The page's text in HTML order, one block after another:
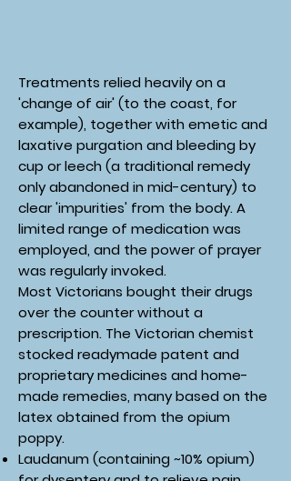
Treatments relied heavily on a
'change of air' (to the coast, for
example), together with emetic and
laxative purgation and bleeding by
cup or leech (a traditional remedy
only abandoned in mid-century) to
clear 'impurities' from the body. A
limited range of medication was
employed, and the power of prayer
was regularly invoked.
Most Victorians bought their drugs
over the counter without a
prescription. The Victorian chemist
stocked readymade patent and
proprietary medicines and home-
made remedies, many based on the
latex obtained from the opium
poppy.
Laudanum (containing ~10% opium)